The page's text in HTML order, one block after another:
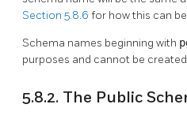
Section 5.8.6 for how this can
Schema names beginning with
purposes and cannot be
5.8.2. The Public